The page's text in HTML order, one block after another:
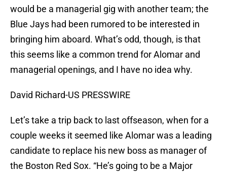
would be a managerial gig with another team; the
Blue Jays had been rumored to be interested in
bringing him aboard. What’s odd, though, is that
this seems like a common trend for Alomar and
managerial openings, and I have no idea why.
David Richard-US PRESSWIRE
Let’s take a trip back to last offseason, when for a
couple weeks it seemed like Alomar was a leading
candidate to replace his new boss as manager of
the Boston Red Sox. “He’s going to be a Major